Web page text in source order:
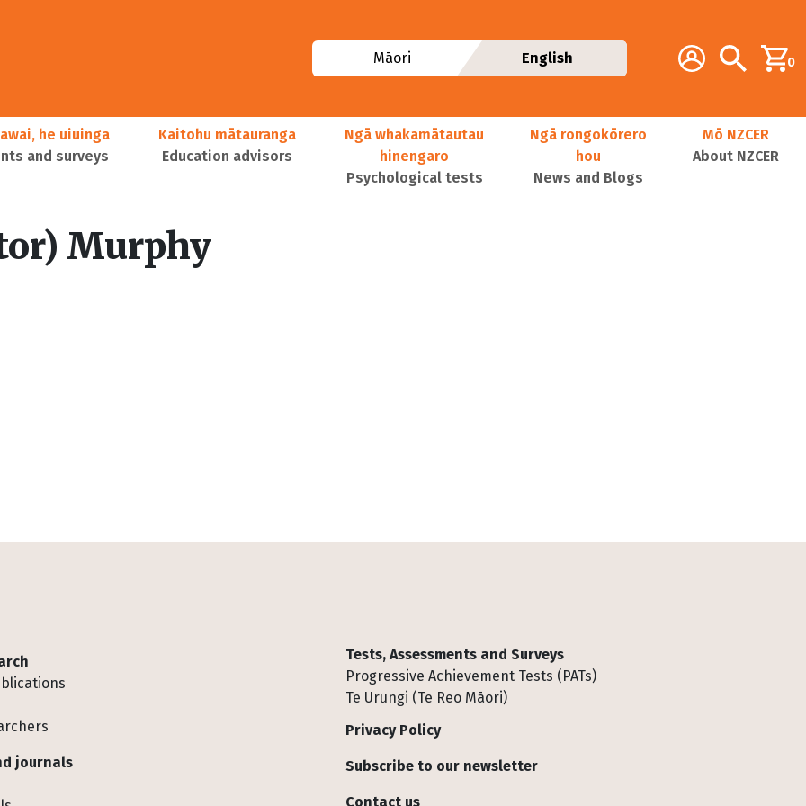
Additional
Account Search0
Māori English
he uiuinga
and surveys
Kaitohu mātauranga
Education advisors
Ngā whakamātautau
hinengaro
Psychological tests
Ngā rongokōrero
hou
News and Blogs
Mō NZCER
About NZCER
Murphy
journals
Tests, Assessments and Surveys
Progressive Achievement Tests (PATs)
Te Urungi (Te Reo Māori)
Privacy Policy
Subscribe to our newsletter
Contact us